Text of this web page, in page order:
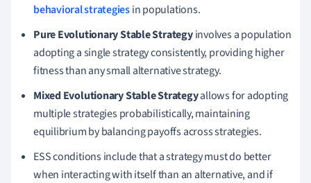
behavioral strategiesin populations.
Pure Evolutionary Stable Strategyinvolves a population
adopting a single strategy consistently, providing higher
fitness than any small alternative strategy.
Mixed Evolutionary Stable Strategyallows for adopting
multiple strategies probabilistically, maintaining
equilibrium by balancing payoffs across strategies.
ESS conditions include that a strategy must do better
when interacting with itself than an alternative, and if